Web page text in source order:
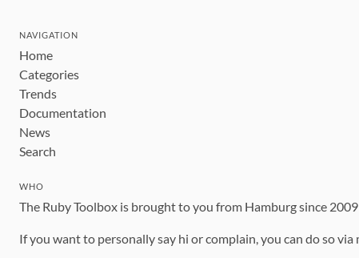
NAVIGATION
Home
Categories
Trends
Documentation
News
Search
WHO
The Ruby Toolbox is brought to you from Hamburg since
If you want to personally say hi or complain, you can do so